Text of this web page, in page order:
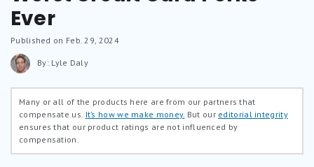
Ever
Published on Feb. 29, 2024
By: Lyle Daly
Many or all of the products here are from our partners that
compensate us. It’s how we make money. But our editorial integrity
ensures that our product ratings are not influenced by
compensation.